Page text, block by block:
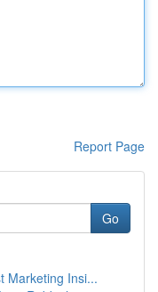
Report Page
Go
Marketing Insi...